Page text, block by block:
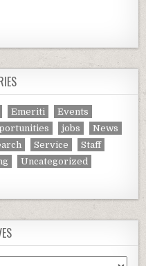
Emeriti
Events
jobs
News
Service
Staff
Uncategorized